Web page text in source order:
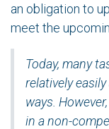
an obligation to
meet the
Today, many
relatively
ways.
in a non-